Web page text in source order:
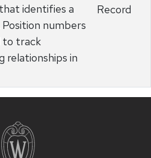
identifies a
numbers
to track
relationships in
Record